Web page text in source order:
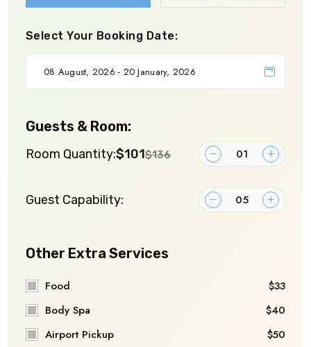
Select Your Booking Date:
Guests & Room:
Room Quantity:$101$136
Guest Capability:
Other Extra Services
Food
$33
Body Spa
$40
Airport Pickup
$50